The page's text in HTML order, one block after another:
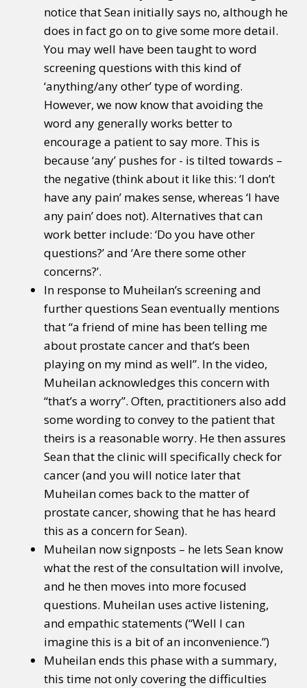
notice that Sean initially says no, although he
does in fact go on to give some more detail.
You may well have been taught to word
screening questions with this kind of
‘anything/any other’ type of wording.
However, we now know that avoiding the
word any generally works better to
encourage a patient to say more. This is
because ‘any’ pushes for - is tilted towards –
the negative (think about it like this: ‘I don’t
have any pain’ makes sense, whereas ‘I have
any pain’ does not). Alternatives that can
work better include: ‘Do you have other
questions?’ and ‘Are there some other
concerns?’.
In response to Muheilan’s screening and
further questions Sean eventually mentions
that “a friend of mine has been telling me
about prostate cancer and that’s been
playing on my mind as well”. In the video,
Muheilan acknowledges this concern with
“that’s a worry”. Often, practitioners also add
some wording to convey to the patient that
theirs is a reasonable worry. He then assures
Sean that the clinic will specifically check for
cancer (and you will notice later that
Muheilan comes back to the matter of
prostate cancer, showing that he has heard
this as a concern for Sean).
Muheilan now signposts – he lets Sean know
what the rest of the consultation will involve,
and he then moves into more focused
questions. Muheilan uses active listening,
and empathic statements (“Well I can
imagine this is a bit of an inconvenience.”)
Muheilan ends this phase with a summary,
this time not only covering the difficulties